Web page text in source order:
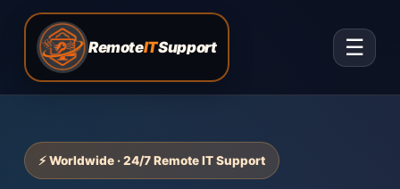
RemoteITSupport ☰
⚡ Worldwide · 24/7 Remote IT Support